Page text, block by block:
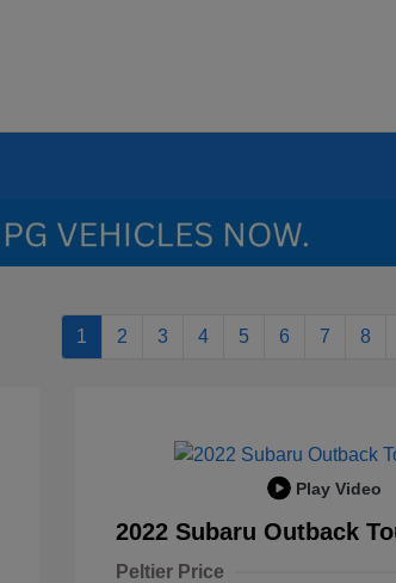
1 2 3 4 5 6 7 8
Play Video
2022 Subaru Outback
Peltier Price